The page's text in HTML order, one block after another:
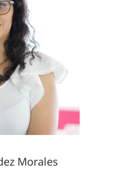
Morales